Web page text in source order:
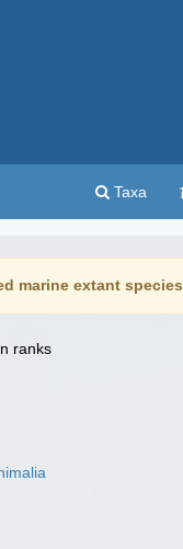
Taxa
marine extant species
ranks